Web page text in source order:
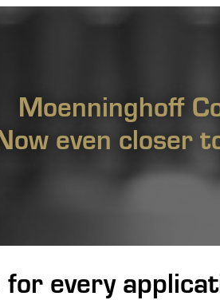
Moenninghoff
even closer
every